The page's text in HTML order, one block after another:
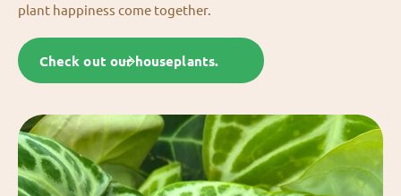
plant happiness come together.
Check out our houseplants.